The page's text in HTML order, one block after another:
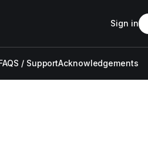
/ SupportAcknowledgements
Sign in